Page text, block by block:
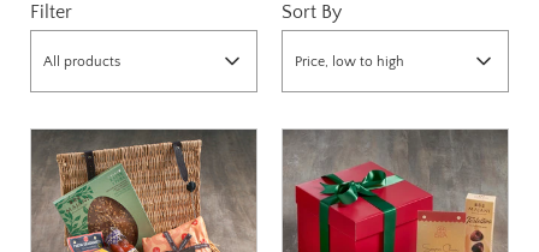
Filter
All products
Sort By
Price, low to high